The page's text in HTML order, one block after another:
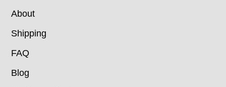
About
Shipping
FAQ
Blog